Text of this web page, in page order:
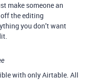
make someone an
the editing
you don’t want
with only Airtable. All